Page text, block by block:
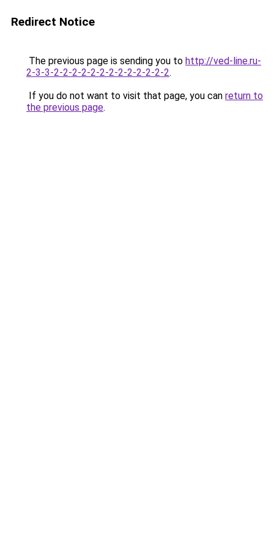
Redirect Notice
The previous page is sending you to http://ved-line.ru-
2-3-3-2-2-2-2-2-2-2-2-2-2-2-2-2.
If you do not want to visit that page, you can return to
the previous page.